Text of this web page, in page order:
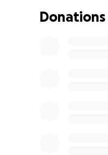
That money was
physically, and
Donations